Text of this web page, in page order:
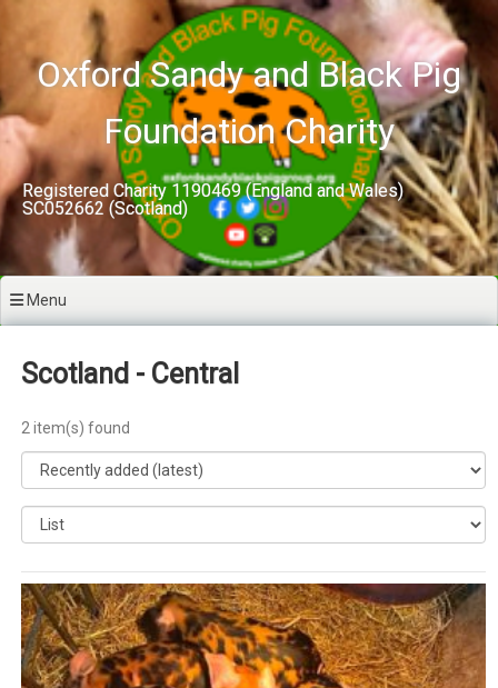
contentOxford Sandy and Black Pig
Foundation Charity
Registered Charity 1190469 (England and Wales)
SC052662 (Scotland)
Menu
Scotland - Central
2 item(s) found